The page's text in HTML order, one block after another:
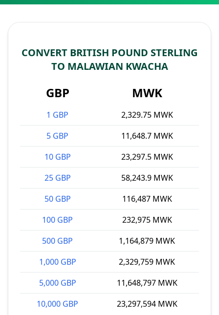
CONVERT BRITISH POUND STERLING
TO MALAWIAN KWACHA
GBP MWK
1 GBP
2,329.75 MWK
5 GBP
11,648.7 MWK
10 GBP
23,297.5 MWK
25 GBP
58,243.9 MWK
50 GBP
116,487 MWK
100 GBP
232,975 MWK
500 GBP
1,164,879 MWK
1,000 GBP
2,329,759 MWK
5,000 GBP
11,648,797 MWK
10,000 GBP
23,297,594 MWK